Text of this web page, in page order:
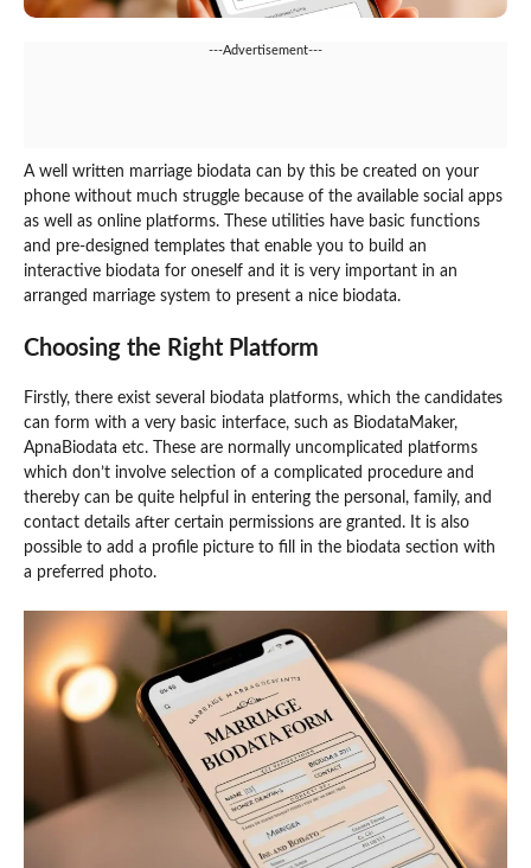
---Advertisement---
A well written marriage biodata can by this be created on your
phone without much struggle because of the available social apps
as well as online platforms. These utilities have basic functions
and pre-designed templates that enable you to build an
interactive biodata for oneself and it is very important in an
arranged marriage system to present a nice biodata.
Choosing the Right Platform
Firstly, there exist several biodata platforms, which the candidates
can form with a very basic interface, such as BiodataMaker,
ApnaBiodata etc. These are normally uncomplicated platforms
which don’t involve selection of a complicated procedure and
thereby can be quite helpful in entering the personal, family, and
contact details after certain permissions are granted. It is also
possible to add a profile picture to fill in the biodata section with
a preferred photo.